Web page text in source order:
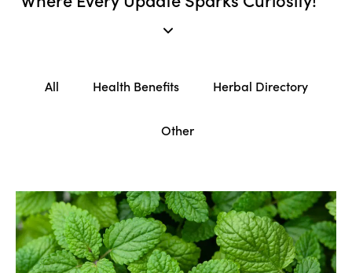
All Health Benefits Herbal Directory
Other